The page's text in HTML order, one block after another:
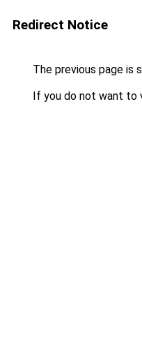
Redirect Notice
The previous page is
If you do not want to